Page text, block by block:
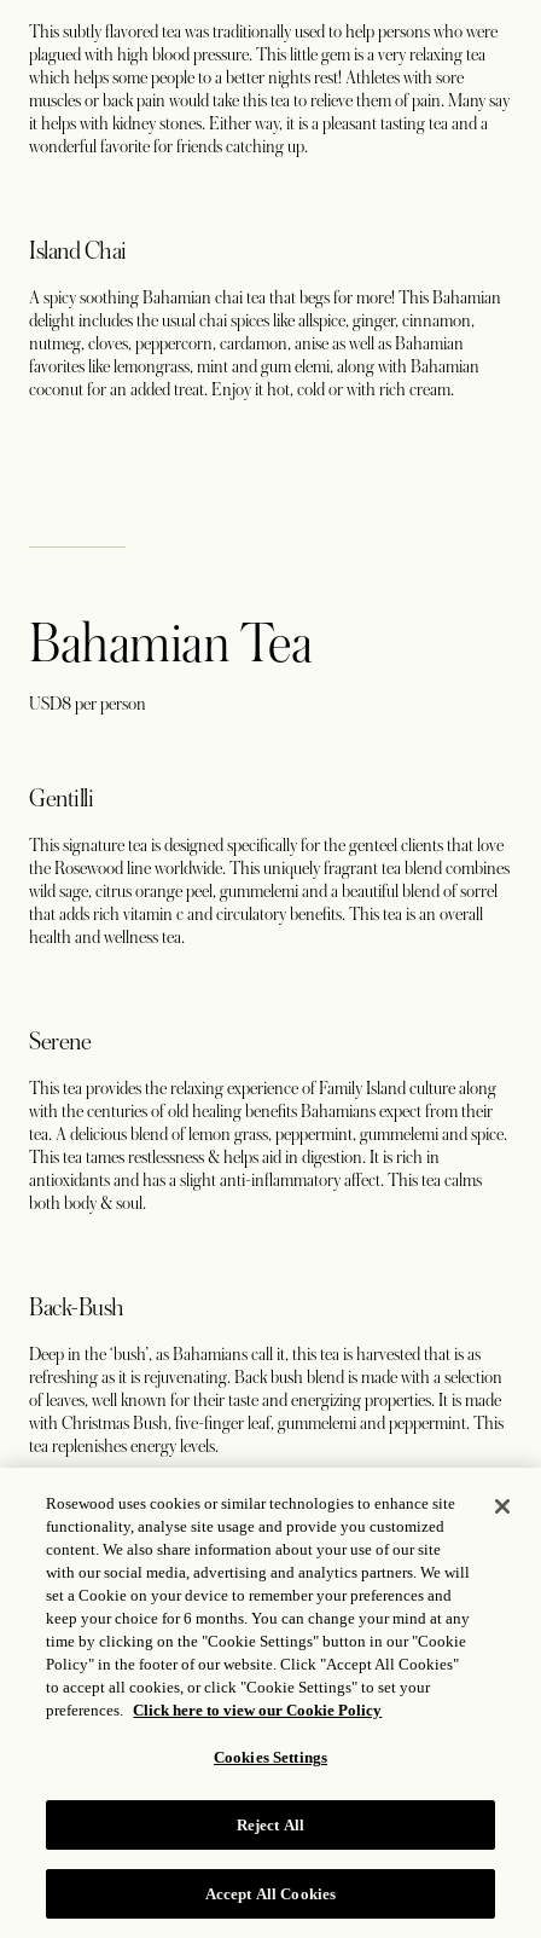
RESERVE
This subtly flavored tea was traditionally used to help persons who were
plagued with high blood pressure. This little gem is a very relaxing tea
which helps some people to a better nights rest! Athletes with sore
muscles or back pain would take this tea to relieve them of pain. Many say
it helps with kidney stones. Either way, it is a pleasant tasting tea and a
wonderful favorite for friends catching up.
Island Chai
A spicy soothing Bahamian chai tea that begs for more! This Bahamian
delight includes the usual chai spices like allspice, ginger, cinnamon,
nutmeg, cloves, peppercorn, cardamon, anise as well as Bahamian
favorites like lemongrass, mint and gum elemi, along with Bahamian
coconut for an added treat. Enjoy it hot, cold or with rich cream.
Bahamian Tea
USD8 per person
Gentilli
This signature tea is designed specifically for the genteel clients that love
the Rosewood line worldwide. This uniquely fragrant tea blend combines
wild sage, citrus orange peel, gummelemi and a beautiful blend of sorrel
that adds rich vitamin c and circulatory benefits. This tea is an overall
health and wellness tea.
Serene
This tea provides the relaxing experience of Family Island culture along
with the centuries of old healing benefits Bahamians expect from their
tea. A delicious blend of lemon grass, peppermint, gummelemi and spice.
This tea tames restlessness & helps aid in digestion. It is rich in
antioxidants and has a slight anti-inflammatory affect. This tea calms
both body & soul.
Back-Bush
Deep in the ‘bush’, as Bahamians call it, this tea is harvested that is as
refreshing as it is rejuvenating. Back bush blend is made with a selection
of leaves, well known for their taste and energizing properties. It is made
with Christmas Bush, five-finger leaf, gummelemi and peppermint. This
tea replenishes energy levels.
Sapodilla
Like the people of the Bahamas, sapodilla leaves are naturally sweet. This
sapodilla tea relieves stress and relaxes nerves. As an anti-inflammatory
and anti-depressant, sapodilla tea doesn’t disappoint.
whether as a delicious juice, a remedy for gall and kidney stones, burns
and restlessness or plucked off the tree and enjoyed. In this tea, we bring
Rosewood uses cookies or similar technologies to enhance site
functionality, analyse site usage and provide you customized
content. We also share information about your use of our site
with our social media, advertising and analytics partners. We will
set a Cookie on your device to remember your preferences and
keep your choice for 6 months. You can change your mind at any
time by clicking on the "Cookie Settings" button in our "Cookie
Policy" in the footer of our website. Click "Accept All Cookies"
to accept all cookies, or click "Cookie Settings" to set your
preferences. Click here to view our Cookie Policy
Cookies Settings
Reject All
Accept All Cookies